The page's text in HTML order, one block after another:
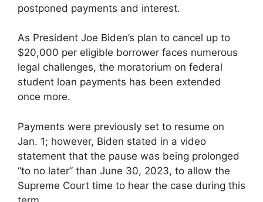
postponed payments and interest.
As President Joe Biden’s plan to cancel up to
$20,000 per eligible borrower faces numerous
legal challenges, the moratorium on federal
student loan payments has been extended
once more.
Payments were previously set to resume on
Jan. 1; however, Biden stated in a video
statement that the pause was being prolonged
“to no later” than June 30, 2023, to allow the
Supreme Court time to hear the case during this